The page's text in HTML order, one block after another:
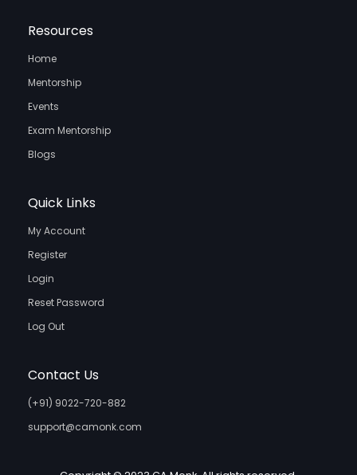
Resources
Home
Mentorship
Events
Exam Mentorship
Blogs
Quick Links
My Account
Register
Login
Reset Password
Log Out
Contact Us
(+91) 9022-720-882
support@camonk.com